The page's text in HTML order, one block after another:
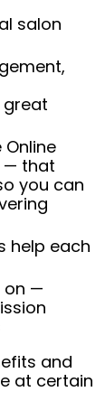
salon
— that
you can
help each
on —
and
at certain